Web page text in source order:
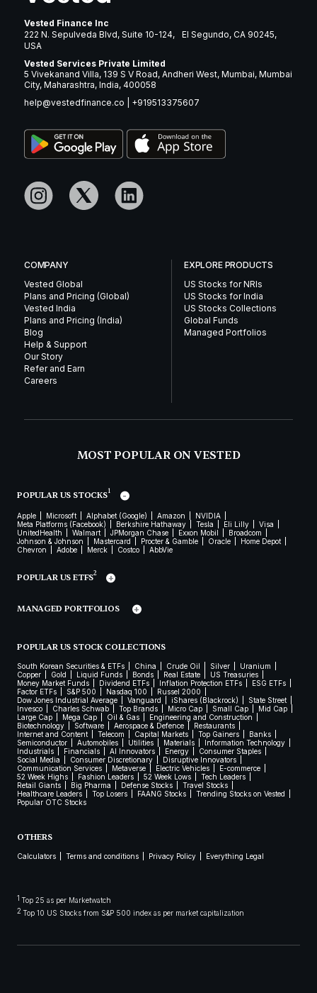
Vested Finance Inc
222 N. Sepulveda Blvd, Suite 10-124, El Segundo, CA 90245,
USA
Vested Services Private Limited
5 Vivekanand Villa, 139 S V Road, Andheri West, Mumbai, Mumbai
City, Maharashtra, India, 400058
help@vestedfinance.co
+919513375607
COMPANY
Vested Global
Plans and Pricing (Global)
Vested India
Plans and Pricing (India)
Blog
Help & Support
Our Story
Refer and Earn
Careers
EXPLORE PRODUCTS
US Stocks for NRIs
US Stocks for India
US Stocks Collections
Global Funds
Managed Portfolios
MOST POPULAR ON VESTED
POPULAR US STOCKS1
Apple Microsoft Alphabet (Google) Amazon
NVIDIA
Meta Platforms (Facebook)
Berkshire Hathaway Tesla Eli Lilly
Visa
UnitedHealth
Walmart JPMorgan Chase Exxon Mobil
Broadcom
Johnson & Johnson
Mastercard Procter & Gamble Oracle
Home Depot
Chevron
Adobe Merck Costco AbbVie
POPULAR US ETFS2
MANAGED PORTFOLIOS
POPULAR US STOCK COLLECTIONS
South Korean Securities & ETFs China Crude Oil Silver
Uranium
Copper
Gold Liquid Funds Bonds Real Estate
US Treasuries
Money Market Funds
Dividend ETFs Inflation Protection ETFs
ESG ETFs
Factor ETFs
S&P 500 Nasdaq 100
Russel 2000
Dow Jones Industrial Average
Vanguard iShares (Blackrock)
State Street
Invesco
Charles Schwab Top Brands Micro Cap Small Cap
Mid Cap
Large Cap
Mega Cap Oil & Gas
Engineering and Construction
Biotechnology
Software Aerospace & Defence
Restaurants
Internet and Content
Telecom Capital Markets Top Gainers
Banks
Semiconductor
Automobiles Utilities Materials
Information Technology
Industrials
Financials AI Innovators Energy
Consumer Staples
Social Media
Consumer Discretionary
Disruptive Innovators
Communication Services
Metaverse Electric Vehicles
E-commerce
52 Week Highs
Fashion Leaders 52 Week Lows
Tech Leaders
Retail Giants
Big Pharma Defense Stocks
Travel Stocks
Healthcare Leaders
Top Losers FAANG Stocks
Trending Stocks on Vested
Popular OTC Stocks
OTHERS
Calculators Terms and conditions Privacy Policy Everything Legal
1 Top 25 as per Marketwatch
2 Top 10 US Stocks from S&P 500 index as per market capitalization